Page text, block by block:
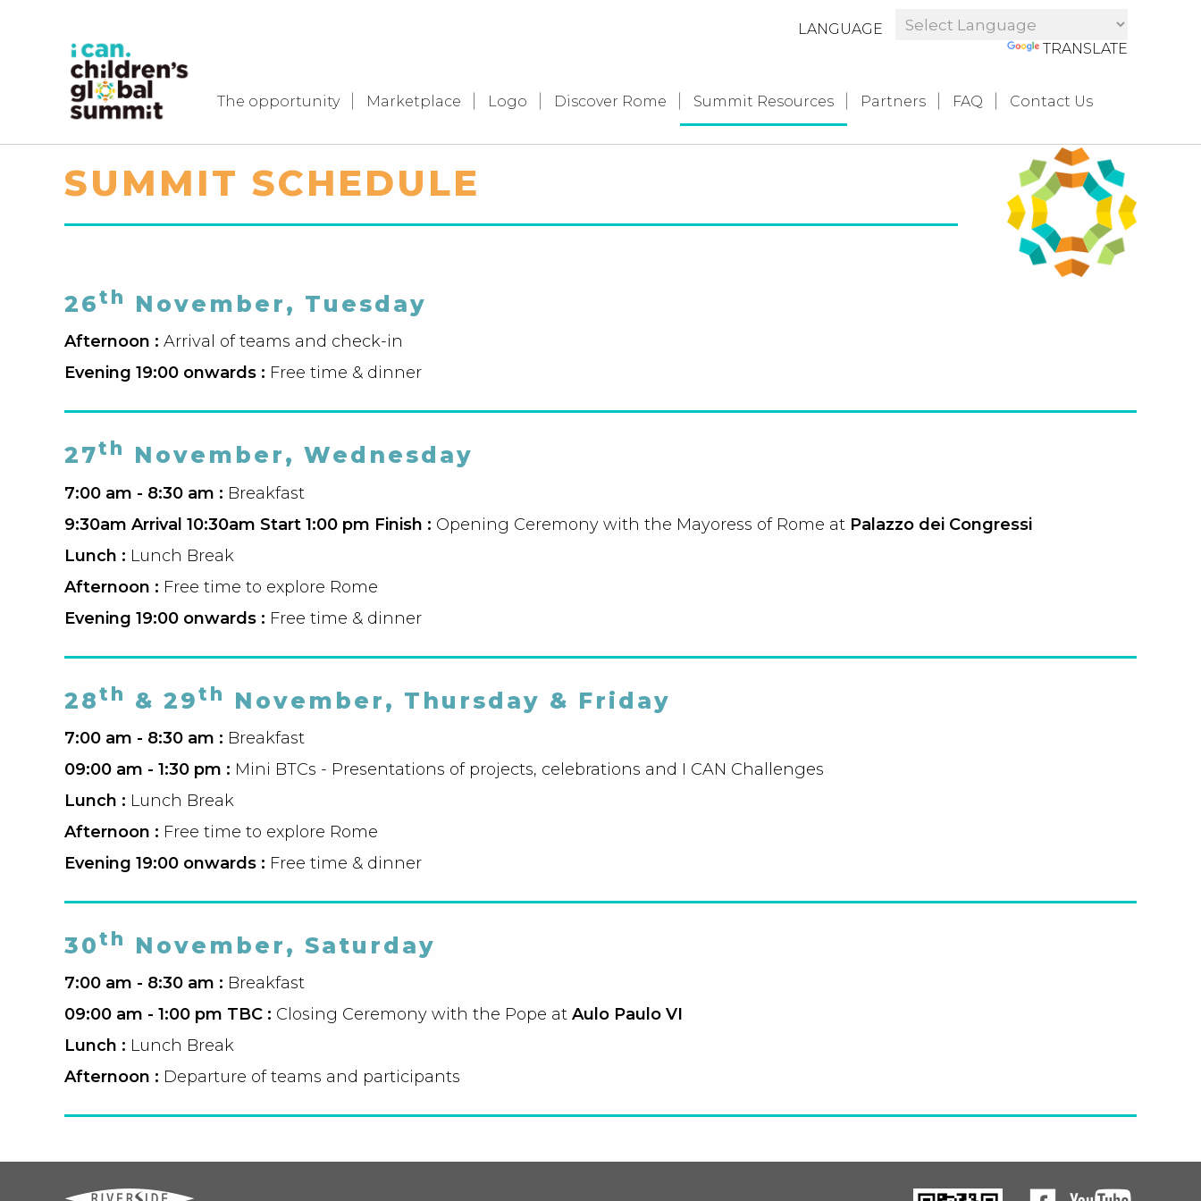
LANGUAGE
TRANSLATE
The opportunity Marketplace Logo Discover Rome Summit Resources Partners FAQ Contact Us
SUMMIT SCHEDULE
26th November, Tuesday
Afternoon : Arrival of teams and check-in
Evening 19:00 onwards : Free time & dinner
27th November, Wednesday
7:00 am - 8:30 am : Breakfast
9:30am Arrival 10:30am Start 1:00 pm Finish : Opening Ceremony with the Mayoress of Rome at Palazzo dei Congressi
Lunch : Lunch Break
Afternoon : Free time to explore Rome
Evening 19:00 onwards : Free time & dinner
28th & 29th November, Thursday & Friday
7:00 am - 8:30 am : Breakfast
09:00 am - 1:30 pm : Mini BTCs - Presentations of projects, celebrations and I CAN Challenges
Lunch : Lunch Break
Afternoon : Free time to explore Rome
Evening 19:00 onwards : Free time & dinner
30th November, Saturday
7:00 am - 8:30 am : Breakfast
09:00 am - 1:00 pm TBC : Closing Ceremony with the Pope at Aulo Paulo VI
Lunch : Lunch Break
Afternoon : Departure of teams and participants